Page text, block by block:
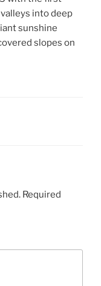
into deep
sunshine
slopes on
Required